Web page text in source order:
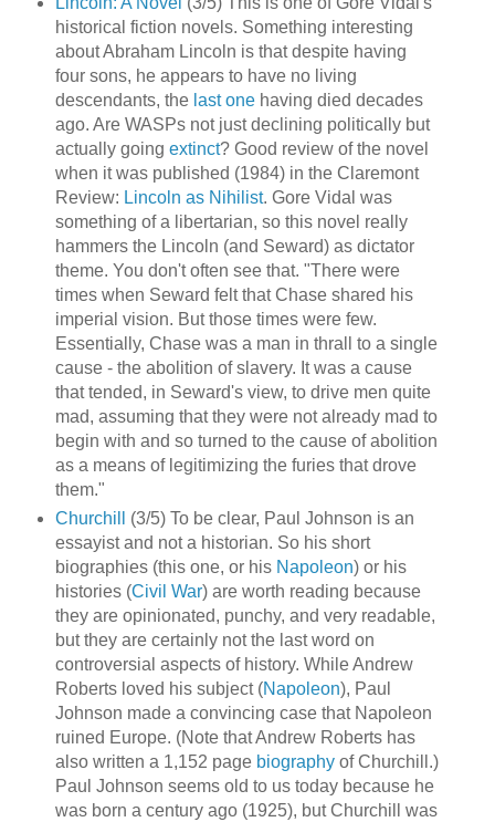
historical fiction novels. Something interesting
about Abraham Lincoln is that despite having
four sons, he appears to have no living
descendants, the last onehaving died decades
ago. Are WASPs not just declining politically but
actually going extinct? Good review of the novel
when it was published (1984) in the Claremont
Review: Lincoln as Nihilist. Gore Vidal was
something of a libertarian, so this novel really
hammers the Lincoln (and Seward) as dictator
theme. You don't often see that. "There were
times when Seward felt that Chase shared his
imperial vision. But those times were few.
Essentially, Chase was a man in thrall to a single
cause - the abolition of slavery. It was a cause
that tended, in Seward's view, to drive men quite
mad, assuming that they were not already mad to
begin with and so turned to the cause of abolition
as a means of legitimizing the furies that drove
them."
Churchill
(3/5) To be clear, Paul Johnson is an
essayist and not a historian. So his short
biographies (this one, or his Napoleon) or his
histories (Civil War) are worth reading because
they are opinionated, punchy, and very readable,
but they are certainly not the last word on
controversial aspects of history. While Andrew
Roberts loved his subject (Napoleon), Paul
Johnson made a convincing case that Napoleon
ruined Europe. (Note that Andrew Roberts has
also written a 1,152 page biographyof Churchill.)
Paul Johnson seems old to us today because he
was born a century ago (1925), but Churchill was